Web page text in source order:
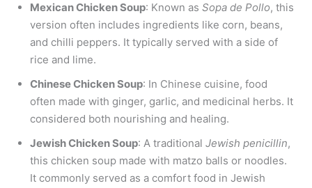
Mexican Chicken Soup: Known asSopa de Pollo, this
version often includes ingredients like corn, beans,
and chilli peppers. It typically served with a side of
rice and lime.
Chinese Chicken Soup: In Chinese cuisine, food
often made with ginger, garlic, and medicinal herbs. It
considered both nourishing and healing.
Jewish Chicken Soup: A traditionalJewish penicillin,
this chicken soup made with matzo balls or noodles.
It commonly served as a comfort food in Jewish